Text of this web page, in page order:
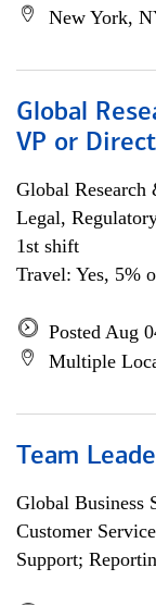
New York,
Global
VP or
Global
Legal,
1st shift
Travel: Yes, 5%
Posted Aug
Multiple
Team
Global Business
Customer
Support;